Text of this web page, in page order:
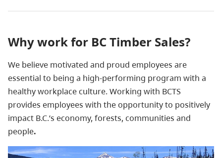
Why work for BC Timber Sales?
We believe motivated and proud employees are
essential to being a high-performing program with a
healthy workplace culture. Working with BCTS
provides employees with the opportunity to positively
impact B.C.’s economy, forests, communities and
people.